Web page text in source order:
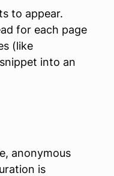
to appear.
for each page
(like
into an
anonymous
is